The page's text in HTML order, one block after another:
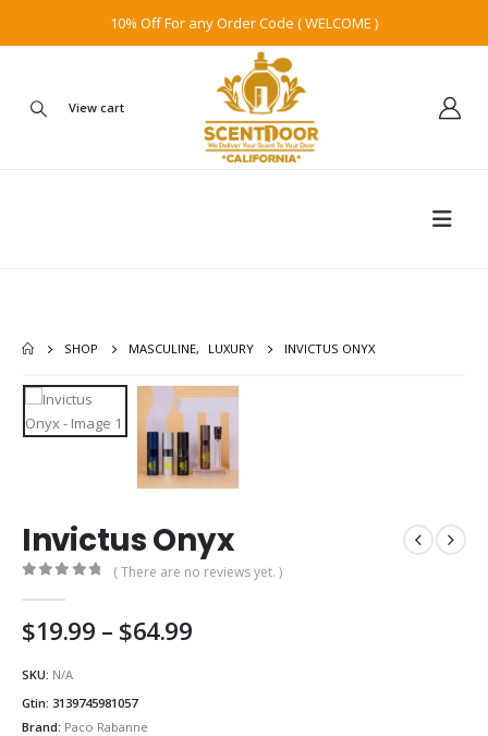
10% Off For any Order Code ( WELCOME )
View cart
SHOP MASCULINE, LUXURY INVICTUS ONYX
Invictus Onyx
( There are no reviews yet. )
$19.99 – $64.99Price
SKU: N/A
Gtin: 3139745981057
Brand: Paco Rabanne